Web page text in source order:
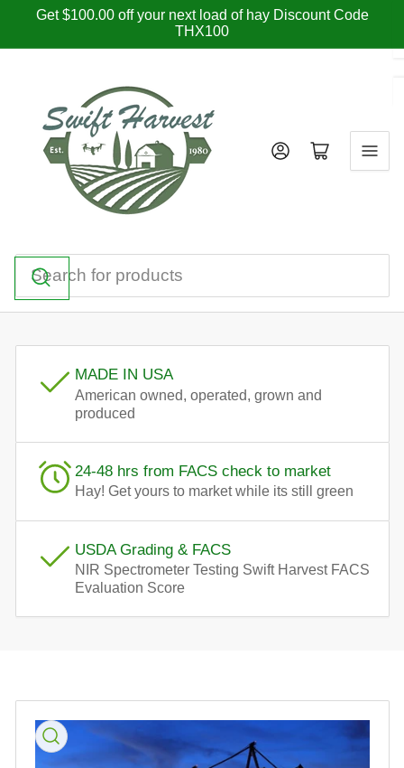
Get $100.00 off your next load of hay Discount Code
THX100
Search
for
products
Log in Open mini cart
MADE IN USA
American owned, operated, grown and
produced
24-48 hrs from FACS check to market
Hay! Get yours to market while its still green
USDA Grading & FACS
NIR Spectrometer Testing Swift Harvest FACS
Evaluation Score
product